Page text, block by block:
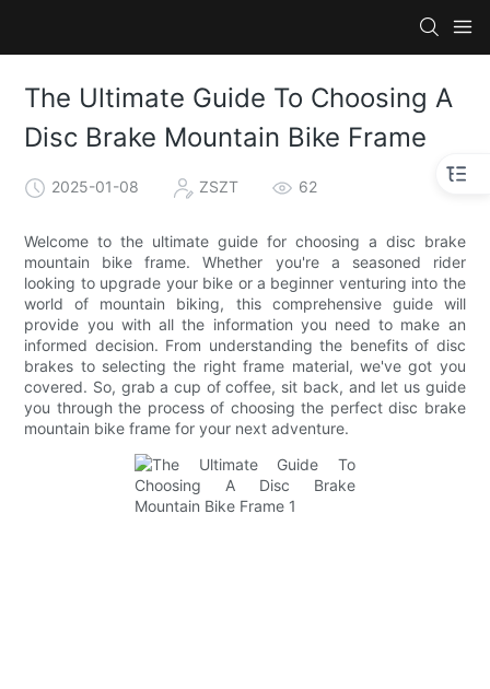
The Ultimate Guide To Choosing A
Disc Brake Mountain Bike Frame
2025-01-08 ZSZT 62
Welcome to the ultimate guide for choosing a disc brake
mountain bike frame. Whether you're a seasoned rider
looking to upgrade your bike or a beginner venturing into the
world of mountain biking, this comprehensive guide will
provide you with all the information you need to make an
informed decision. From understanding the benefits of disc
brakes to selecting the right frame material, we've got you
covered. So, grab a cup of coffee, sit back, and let us guide
you through the process of choosing the perfect disc brake
mountain bike frame for your next adventure.